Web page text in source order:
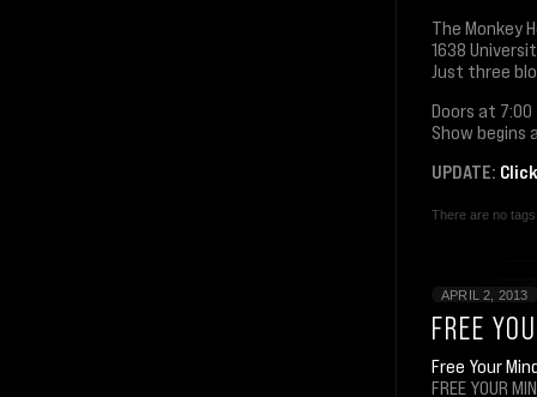
The Monkey
1638
Just three
Doors at 7:00
Show begins
UPDATE:
There are no
APRIL 2, 2013
FREE
Free Your
FREE YOUR